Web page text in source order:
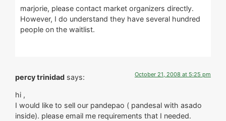
marjorie, please contact market organizers directly.
However, I do understand they have several hundred
people on the waitlist.
percy trinidad says: October 21, 2008 at 5:25 pm
hi ,
I would like to sell our pandepao ( pandesal with asado
inside). please email me requirements that I needed.